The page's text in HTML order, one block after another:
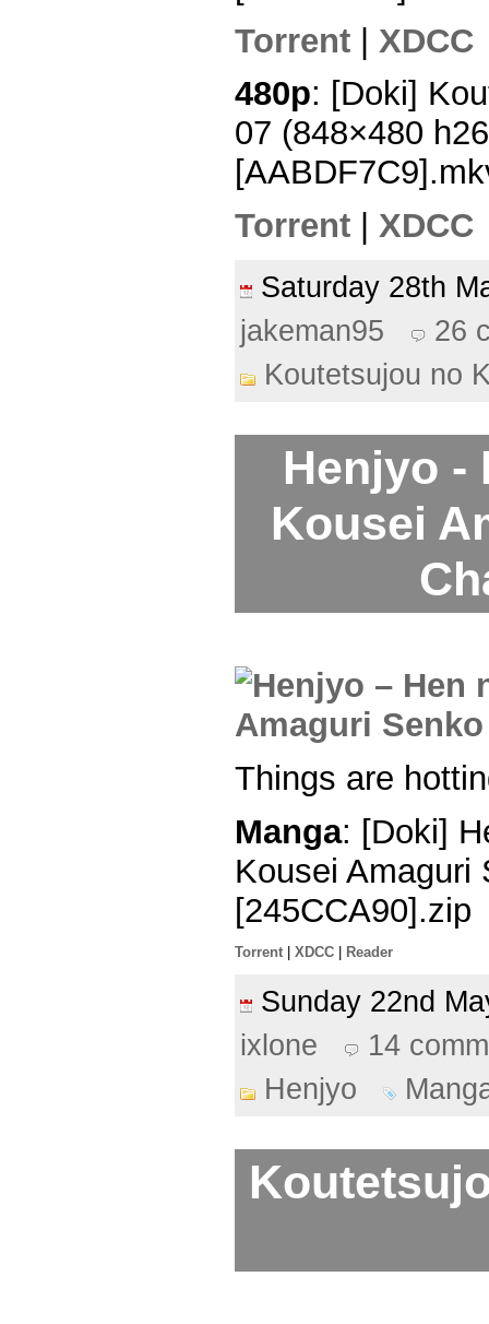
Torrent | XDCC
480p: [Doki]
07 (848×480
Torrent
XDCC
Saturday 28th
jakeman95
26
Koutetsujou no
Henjyo -
Kousei
Things are
Manga: [Doki]
Kousei Amaguri
[245CCA90].zip
Torrent XDCC Reader
Sunday 22nd
ixlone
14
Henjyo